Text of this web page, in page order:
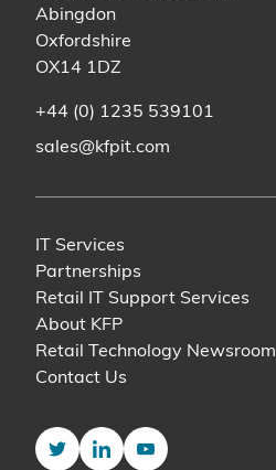
Abingdon
Oxfordshire
OX14 1DZ
+44 (0) 1235 539101
sales@kfpit.com
IT Services
Partnerships
Retail IT Support Services
About KFP
Retail Technology Newsroom
Contact Us
TwitterLinkedInYouTube